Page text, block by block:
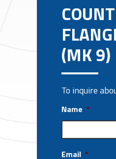
(MK 9)
To inquire
Name *
Email *